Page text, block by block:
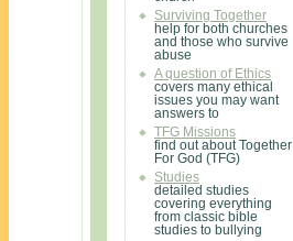
Surviving Together
help for both churches
and those who survive
abuse
A question of Ethics
covers many ethical
issues you may want
answers to
TFG Missions
find out about Together
For God (TFG)
Studies
detailed studies
covering everything
from classic bible
studies to bullying